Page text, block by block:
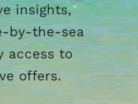
insights,
by-the-sea
access to
offers.